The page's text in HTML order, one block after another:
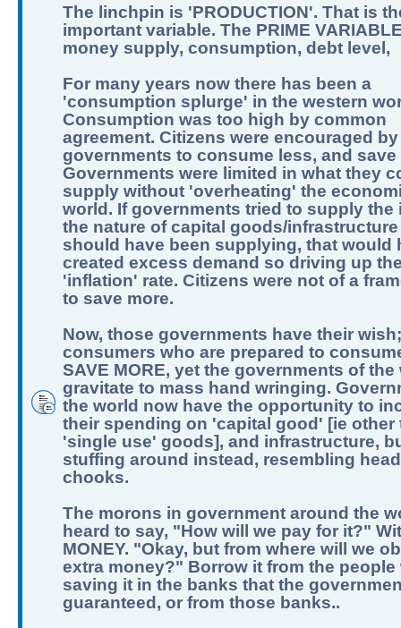
The linchpin is 'PRODUCTION'. That is
important variable. The PRIME
money supply, consumption, debt level,
For many years now there has been a
'consumption splurge' in the western
Consumption was too high by common
agreement. Citizens were encouraged by
governments to consume less, and save
Governments were limited in what they
supply without 'overheating' the
world. If governments tried to supply the
the nature of capital goods/
should have been supplying, that would
created excess demand so driving up
'inflation' rate. Citizens were not of a
to save more.
Now, those governments have their wish;
consumers who are prepared to
SAVE MORE, yet the governments of the
gravitate to mass hand wringing.
the world now have the opportunity to
their spending on 'capital good' [ie other
'single use' goods], and infrastructure,
stuffing around instead, resembling
chooks.
The morons in government around the
heard to say, "How will we pay for it?"
MONEY. "Okay, but from where will we
extra money?" Borrow it from the people
saving it in the banks that the
guaranteed, or from those banks..